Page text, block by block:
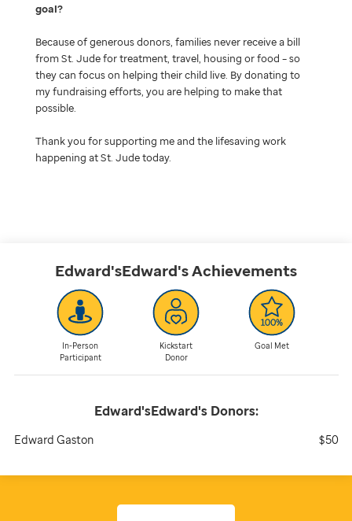
Edward'sEdward'sAchievements
In-Person
Participant
Kickstart
Donor
Goal Met
Edward'sEdward'sDonors:
Edward Gaston $50
goal
Because of generous donors, families never receive a bill
from St. Jude for treatment, travel, housing or food – so
they can focus on helping their child live. By donating to
my fundraising efforts, you are helping to make that
possible.
Thank you for supporting me and the lifesaving work
happening at St. Jude today.